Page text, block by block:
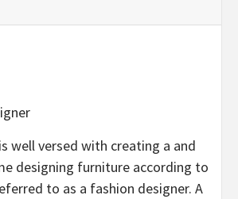
well versed with creating a and
designing furniture according to
to as a fashion designer. A